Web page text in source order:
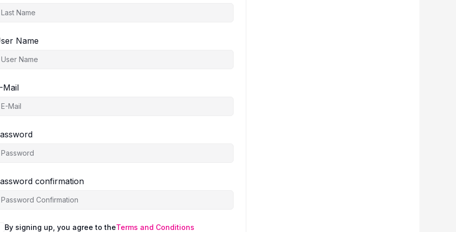
Name
Mail
confirmation
By signing up, you agree to theTerms and Conditions